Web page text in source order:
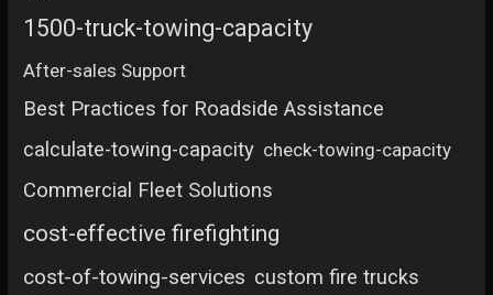
1500-truck-towing-capacity
After-sales Support
Best Practices for Roadside Assistance
calculate-towing-capacity check-towing-capacity
Commercial Fleet Solutions
cost-effective firefighting
cost-of-towing-services custom fire trucks